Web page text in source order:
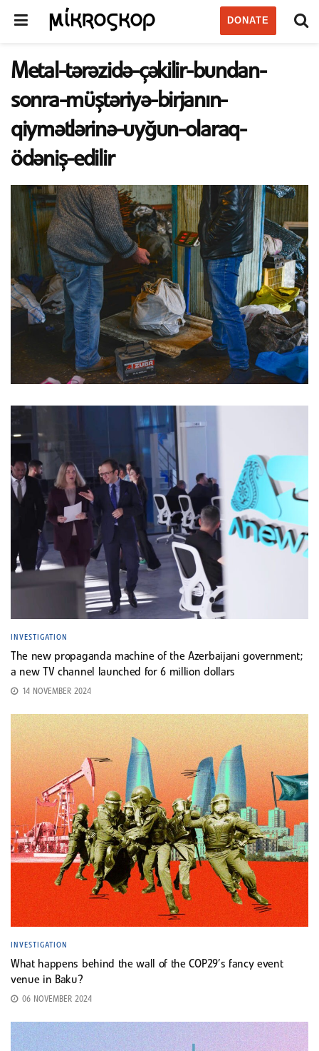
DONATE
Metal-tərəzidə-çəkilir-bundan-
sonra-müştəriyə-birjanın-
qiymətlərinə-uyğun-olaraq-
ödəniş-edilir
INVESTIGATION
The new propaganda machine of the Azerbaijani government;
a new TV channel launched for 6 million dollars
14 NOVEMBER 2024
INVESTIGATION
What happens behind the wall of the COP29’s fancy event
venue in Baku?
06 NOVEMBER 2024